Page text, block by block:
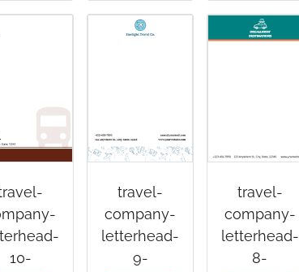
10-
travel-
company-
letterhead-
9-
travel-
company-
letterhead-
8-